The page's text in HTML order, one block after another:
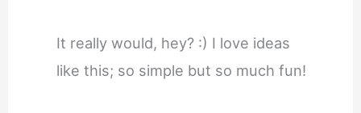
It really would, hey? :) I love ideas
like this; so simple but so much fun!